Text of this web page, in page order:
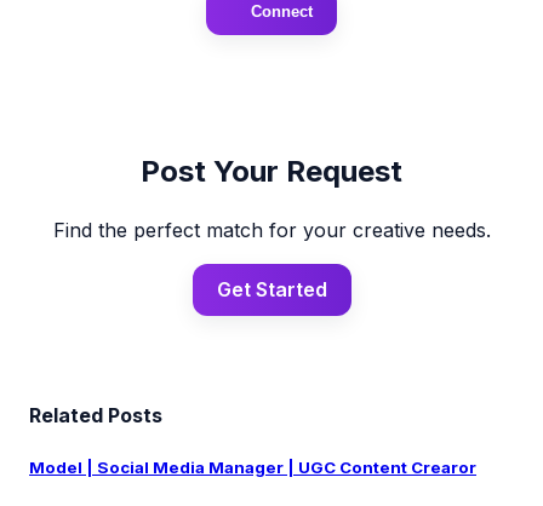
Connect
Post Your Request
Find the perfect match for your creative needs.
Get Started
Related Posts
Model | Social Media Manager | UGC Content Crearor